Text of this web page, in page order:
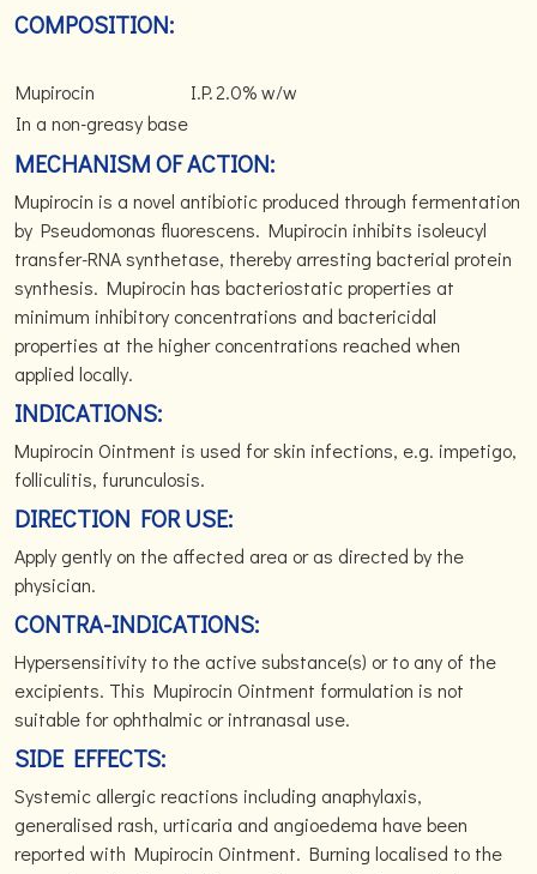
COMPOSITION:
Mupirocin I.P.2.0% w/w
In a non-greasy base
MECHANISM OF ACTION:
Mupirocin is a novel antibiotic produced through fermentation
by Pseudomonas fluorescens. Mupirocin inhibits isoleucyl
transfer-RNA synthetase, thereby arresting bacterial protein
synthesis. Mupirocin has bacteriostatic properties at
minimum inhibitory concentrations and bactericidal
properties at the higher concentrations reached when
applied locally.
INDICATIONS:
Mupirocin Ointment is used for skin infections, e.g. impetigo,
folliculitis, furunculosis.
DIRECTION FOR USE:
Apply gently on the affected area or as directed by the
physician.
CONTRA-INDICATIONS:
Hypersensitivity to the active substance(s) or to any of the
excipients. This Mupirocin Ointment formulation is not
suitable for ophthalmic or intranasal use.
SIDE EFFECTS:
Systemic allergic reactions including anaphylaxis,
generalised rash, urticaria and angioedema have been
reported with Mupirocin Ointment. Burning localised to the